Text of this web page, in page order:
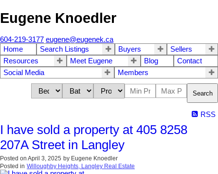
Eugene Knoedler
604-219-3177 eugene@eugenek.ca
Home
Search Listings Buyers
Sellers
Resources
Meet Eugene Blog
Contact
Social Media
Members
Search
RSS
I have sold a property at 405 8258
207A Street in Langley
Posted on April 3, 2025 by Eugene Knoedler
Posted in Willoughby Heights, Langley Real Estate